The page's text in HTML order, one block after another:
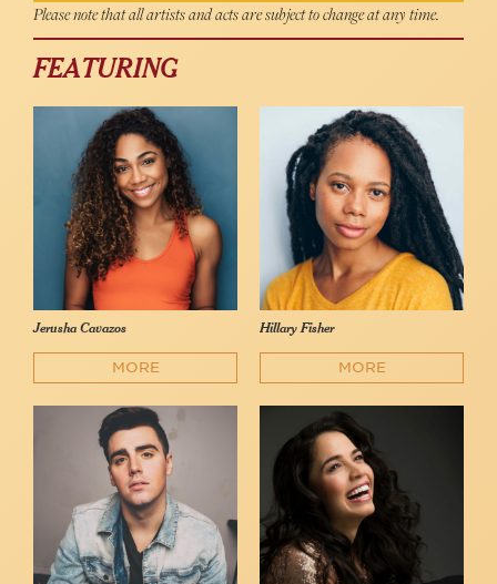
Please note that all artists and acts are subject to change at any time.
FEATURING
Jerusha Cavazos
MORE
Hillary Fisher
MORE